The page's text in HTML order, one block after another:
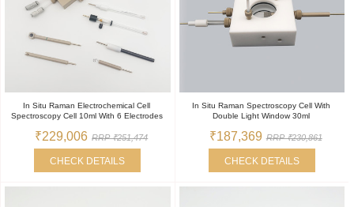
In Situ Raman Electrochemical Cell
Spectroscopy Cell 10ml With 6 Electrodes
₹229,006 RRP ₹251,474
CHECK DETAILS
In Situ Raman Spectroscopy Cell With
Double Light Window 30ml
₹187,369 RRP ₹230,861
CHECK DETAILS